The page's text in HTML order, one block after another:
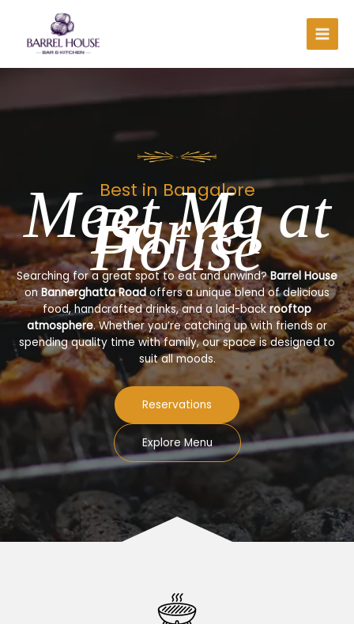
content
Best in Bangalore
Meet Me at
Barrel
House
Searching for a great spot to eat and unwind?Barrel House
onBannerghatta Roadoffers a unique blend of delicious
food, handcrafted drinks, and a laid-backrooftop
atmosphere. Whether you’re catching up with friends or
spending quality time with family, our space is designed to
suit all moods.
Reservations
Explore Menu